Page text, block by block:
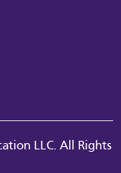
LLC. All Rights